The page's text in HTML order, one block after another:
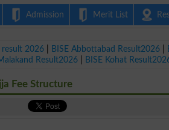
Admission Merit List
result 2026 BISE Abbottabad Result2026
Result2026 BISE Kohat
Fee Structure